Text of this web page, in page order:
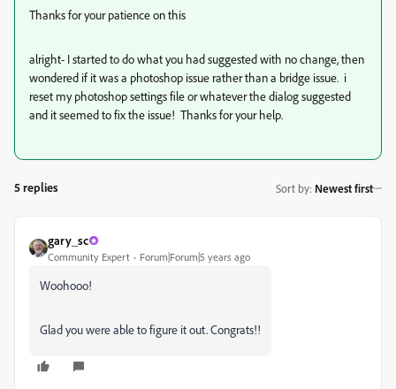
Thanks for your patience on this
alright- I started to do what you had suggested with no change, then
wondered if it was a photoshop issue rather than a bridge issue. i
reset my photoshop settings file or whatever the dialog suggested
and it seemed to fix the issue! Thanks for your help.
5 replies Sort by: Newest first
gary_sc
Community Expert Forum|Forum|5 years ago
Woohooo!
Glad you were able to figure it out. Congrats!!